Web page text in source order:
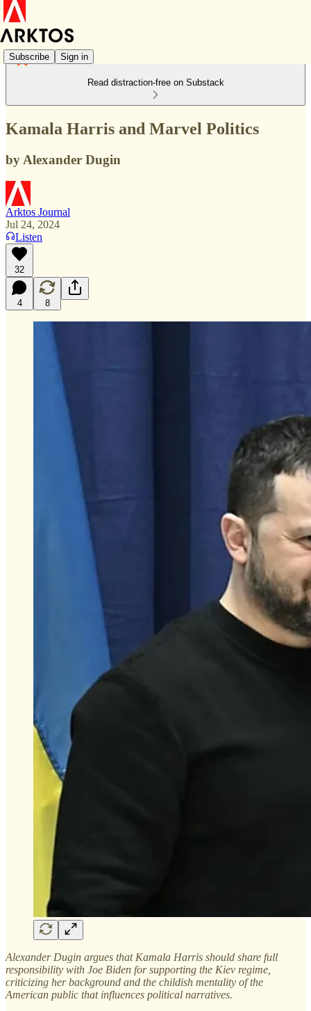
Subscribe Sign in
Read distraction-free on Substack
Kamala Harris and Marvel Politics
by Alexander Dugin
Arktos Journal
Jul 24, 2024
Listen
32
4 8
Alexander Dugin argues that Kamala Harris should share full
responsibility with Joe Biden for supporting the Kiev regime,
criticizing her background and the childish mentality of the
American public that influences political narratives.